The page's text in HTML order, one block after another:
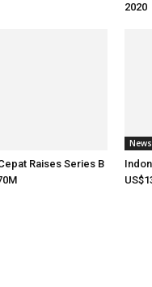
2020
Raises Series B
News